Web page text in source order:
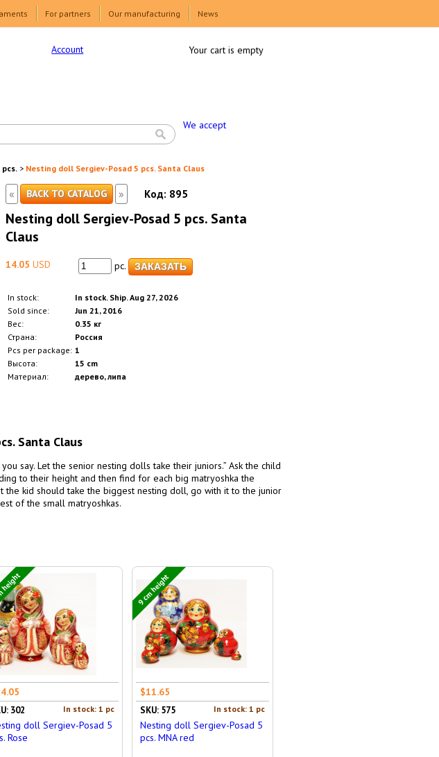
For partners Our manufacturing News
Account
We accept
Your cart is empty
pcs.> Nesting doll Sergiev-Posad 5 pcs. Santa Claus
« BACK TO CATALOG » Код: 895
Nesting doll Sergiev-Posad 5 pcs. Santa
Claus
14.05 USD pc.
In stock:
In stock. Ship. Aug 27, 2026
Sold since:
Jun 21, 2016
Вес:
0.35 кг
Страна:
Россия
Pcs per package: 1
Высота:
15 cm
Материал:
дерево, липа
Santa Claus
say. Let the senior nesting dolls take their juniors.” Ask the child
to their height and then find for each big matryoshka the
the kid should take the biggest nesting doll, go with it to the junior
of the small matryoshkas.
In stock: 1 pc
302
doll Sergiev-Posad 5
Rose
9 cm height
$11.65
In stock: 1 pc
SKU: 575
Nesting doll Sergiev-Posad 5
pcs. MNA red